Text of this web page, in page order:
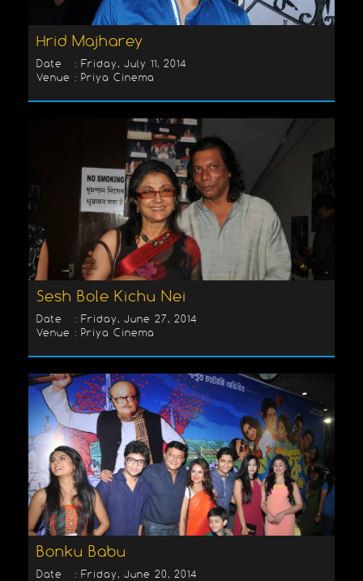
Hrid Majharey
Date : Friday, July 11, 2014
Venue : Priya Cinema
Sesh Bole Kichu Nei
Date : Friday, June 27, 2014
Venue : Priya Cinema
Bonku Babu
Date : Friday, June 20, 2014